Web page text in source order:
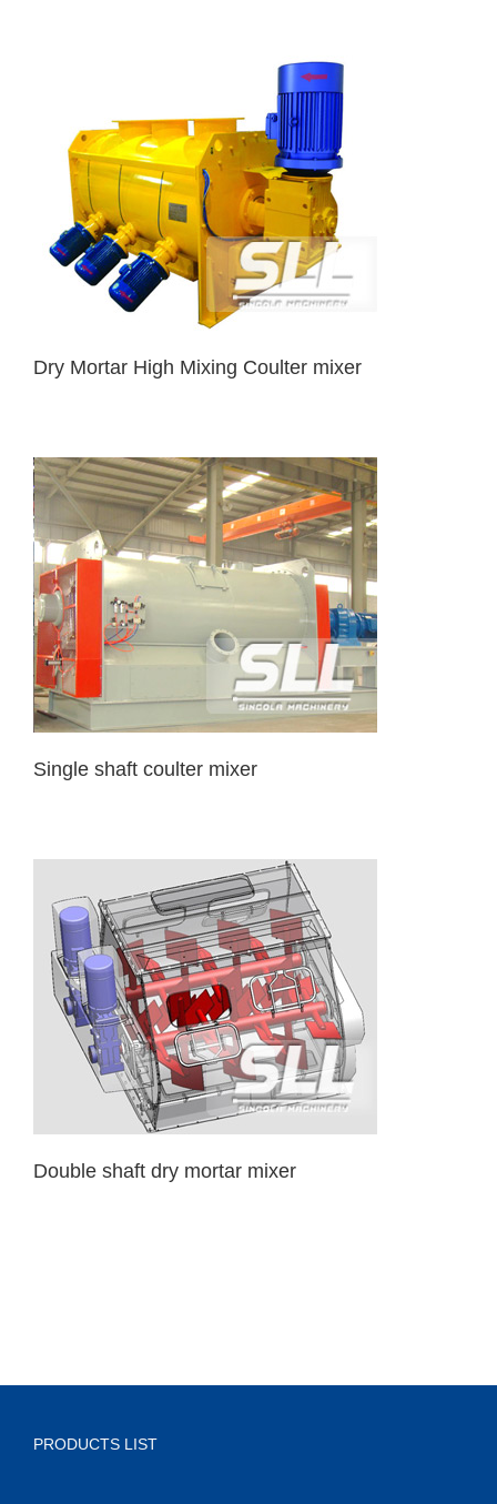
Dry Mortar High Mixing Coulter mixer
Single shaft coulter mixer
Double shaft dry mortar mixer
PRODUCTS LIST